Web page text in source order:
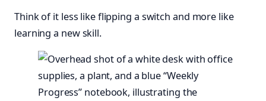
Think of it less like flipping a switch and more like
learning a new skill.